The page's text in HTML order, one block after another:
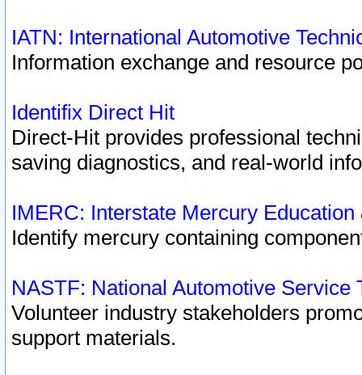
IATN: International Automotive
Information exchange and resource
Identifix Direct Hit
Direct-Hit provides professional
saving diagnostics, and real-world
IMERC: Interstate Mercury
Identify mercury containing
NASTF: National Automotive Service
Volunteer industry stakeholders
support materials.